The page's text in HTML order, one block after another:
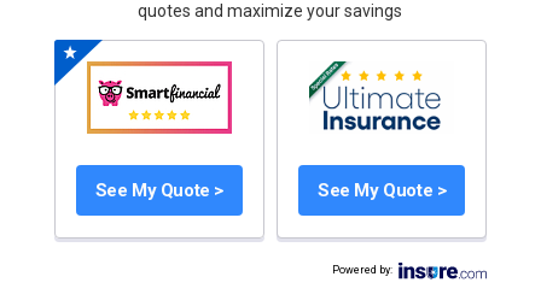
quotes and maximize your savings
See My Quote > See My Quote >
Powered by: